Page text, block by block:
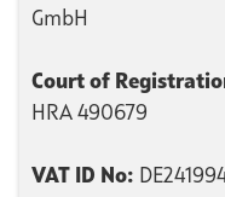
GmbH
Court of
HRA 490679
VAT ID No: